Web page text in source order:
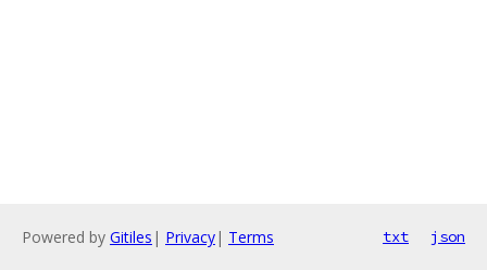
Powered by Gitiles | Privacy| Terms txt json